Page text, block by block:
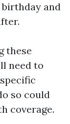
and
these
need to
so could
coverage.